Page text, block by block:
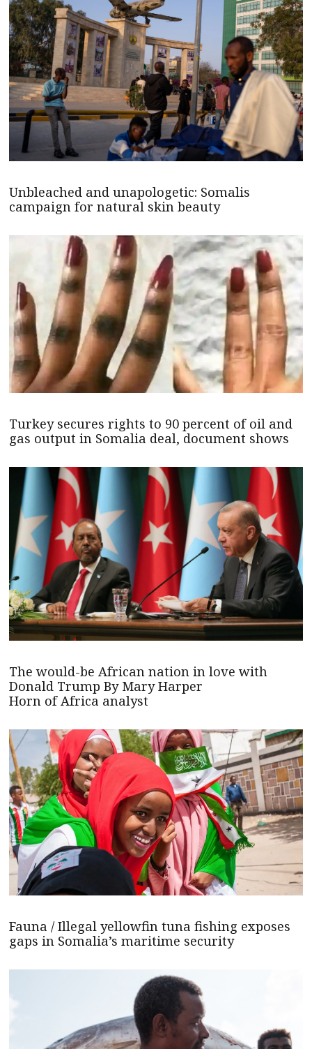
Unbleached and unapologetic: Somalis
campaign for natural skin beauty
Turkey secures rights to 90 percent of oil and
gas output in Somalia deal, document shows
The would-be African nation in love with
Donald Trump By Mary Harper
Horn of Africa analyst
Fauna / Illegal yellowfin tuna fishing exposes
gaps in Somalia’s maritime security